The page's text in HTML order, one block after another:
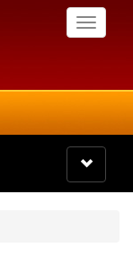
Toggle
Toggle
navigation